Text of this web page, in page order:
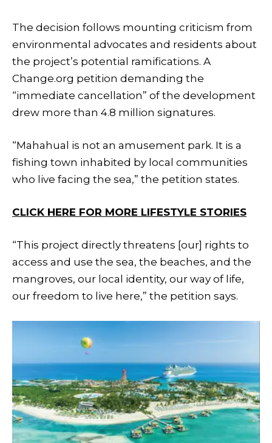
The decision follows mounting criticism from
environmental advocates and residents about
the project’s potential ramifications. A
Change.org petition demanding the
“immediate cancellation” of the development
drew more than 4.8 million signatures.
“Mahahual is not an amusement park. It is a
fishing town inhabited by local communities
who live facing the sea,” the petition states.
CLICK HERE FOR MORE LIFESTYLE STORIES
“This project directly threatens [our] rights to
access and use the sea, the beaches, and the
mangroves, our local identity, our way of life,
our freedom to live here,” the petition says.